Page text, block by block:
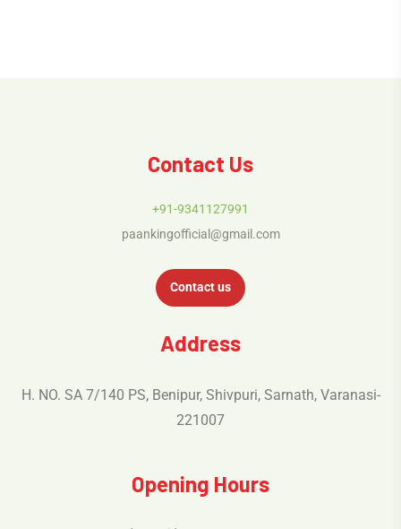
Contact Us
+91-9341127991
paankingofficial@gmail.com
Contact us
Address
H. NO. SA 7/140 PS, Benipur, Shivpuri, Sarnath, Varanasi-
221007
Opening Hours